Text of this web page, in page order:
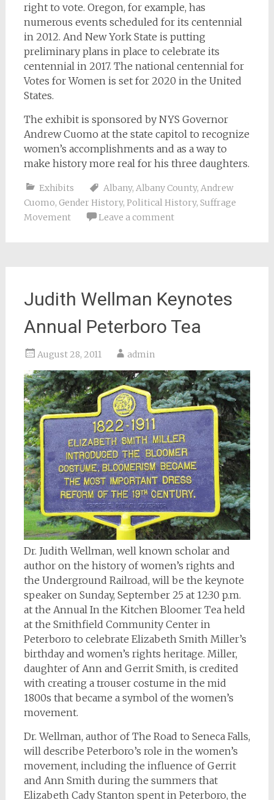
right to vote. Oregon, for example, has
numerous events scheduled for its centennial
in 2012. And New York State is putting
preliminary plans in place to celebrate its
centennial in 2017. The national centennial for
Votes for Women is set for 2020 in the United
States.
The exhibit is sponsored by NYS Governor
Andrew Cuomo at the state capitol to recognize
women’s accomplishments and as a way to
make history more real for his three daughters.
Exhibits Albany, Albany County, Andrew
Cuomo, Gender History, Political History, Suffrage
Movement
Leave a comment
Judith Wellman Keynotes
Annual Peterboro Tea
August 28, 2011 admin
Dr. Judith Wellman, well known scholar and
author on the history of women’s rights and
the Underground Railroad, will be the keynote
speaker on Sunday, September 25 at 12:30 p.m.
at the Annual In the Kitchen Bloomer Tea held
at the Smithfield Community Center in
Peterboro to celebrate Elizabeth Smith Miller’s
birthday and women’s rights heritage. Miller,
daughter of Ann and Gerrit Smith, is credited
with creating a trouser costume in the mid
1800s that became a symbol of the women’s
movement.
Dr. Wellman, author ofThe Road to Seneca Falls,
will describe Peterboro’s role in the women’s
movement, including the influence of Gerrit
and Ann Smith during the summers that
Elizabeth Cady Stanton spent in Peterboro, the